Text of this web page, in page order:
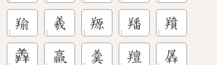
羭 羲 羱 羳 羵
羴 羸 羹 羶 羼